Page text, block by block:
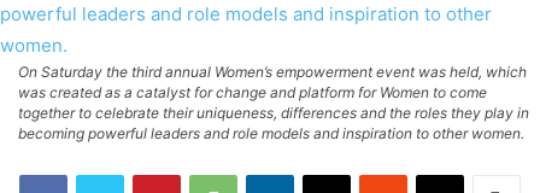
On Saturday the third annual Women’s empowerment event was held, which
was created as a catalyst for change and platform for Women to come
together to celebrate their uniqueness, differences and the roles they play in
becoming powerful leaders and role models and inspiration to other women.